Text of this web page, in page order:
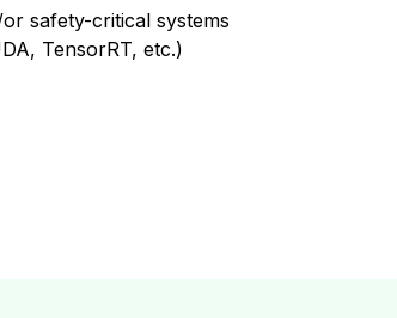
safety-critical systems
TensorRT, etc.)